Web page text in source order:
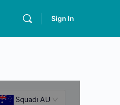
Sign In